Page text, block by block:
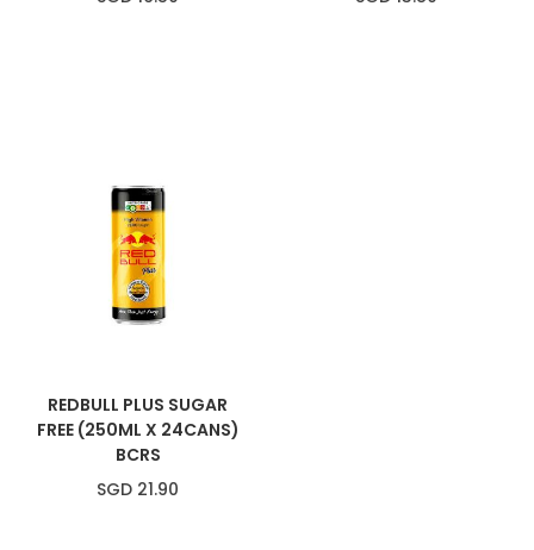
REDBULL PLUS SUGAR
FREE (250ML X 24CANS)
BCRS
SGD 21.90